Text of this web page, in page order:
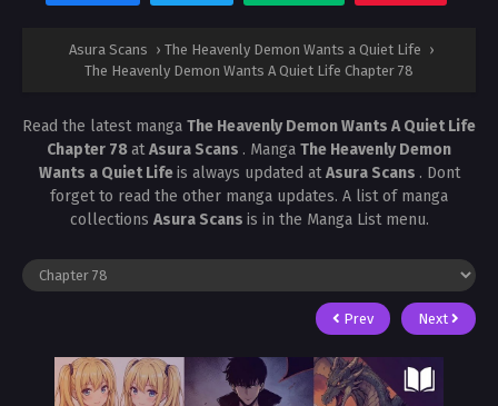
Asura Scans › The Heavenly Demon Wants a Quiet Life ›
The Heavenly Demon Wants A Quiet Life Chapter 78
Read the latest manga The Heavenly Demon Wants A Quiet Life
Chapter 78atAsura Scans . Manga The Heavenly Demon
Wants a Quiet Lifeis always updated atAsura Scans . Dont
forget to read the other manga updates. A list of manga
collections Asura Scans is in the Manga List menu.
Prev Next